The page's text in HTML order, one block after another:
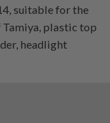
suitable for the
Tamiya, plastic top
headlight
in black, four holders
(item code: